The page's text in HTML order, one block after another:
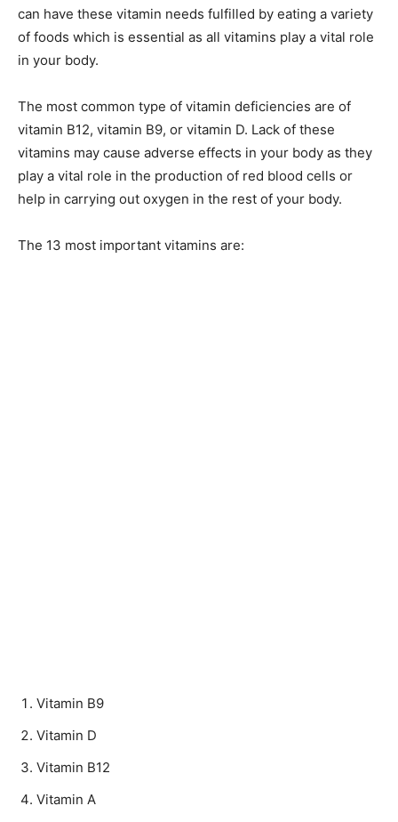
can have these vitamin needs fulfilled by eating a variety
of foods which is essential as all vitamins play a vital role
in your body.
The most common type of vitamin deficiencies are of
vitamin B12, vitamin B9, or vitamin D. Lack of these
vitamins may cause adverse effects in your body as they
play a vital role in the production of red blood cells or
help in carrying out oxygen in the rest of your body.
The 13 most important vitamins are:
Vitamin B9
Vitamin D
Vitamin B12
Vitamin A